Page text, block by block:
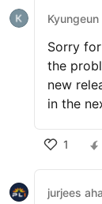
Kyungeun
Sorry
the
new
in the
1
jurjees